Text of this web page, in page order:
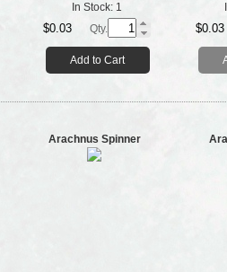
In Stock: 1
$0.03 Qty.
Add to Cart
$0.03
Arachnus Spinner